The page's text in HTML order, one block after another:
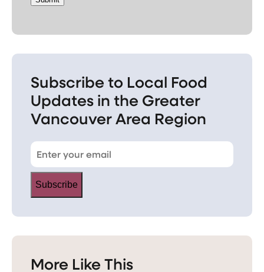
Subscribe to Local Food
Updates in the Greater
Vancouver Area Region
Subscribe
More Like This